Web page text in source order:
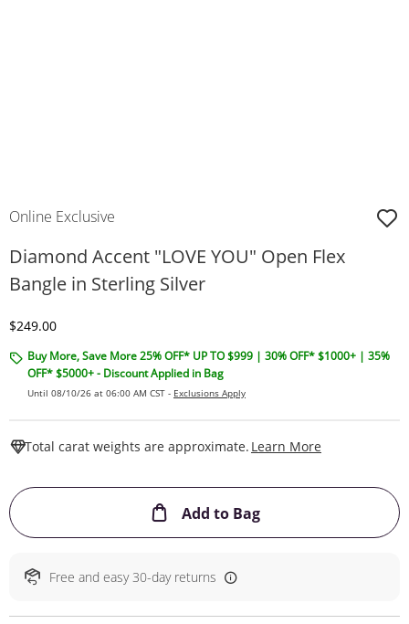
Online Exclusive
Diamond Accent "LOVE YOU" Open Flex
Bangle in Sterling Silver
Discounted Price
$249.00
Buy More, Save More 25% OFF* UP TO $999 | 30% OFF* $1000+ | 35%
OFF* $5000+ - Discount Applied in Bag
Until 08/10/26 at 06:00 AM CST - Exclusions Apply
Total carat weights are approximate. Learn More
Add to BagThis Action will
Free and easy 30-day returns